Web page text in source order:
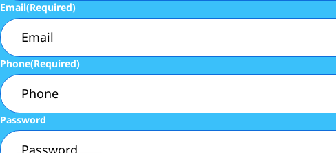
Email(Required)
Phone(Required)
Password